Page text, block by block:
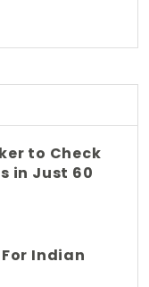
to Check
in Just 60
Indian